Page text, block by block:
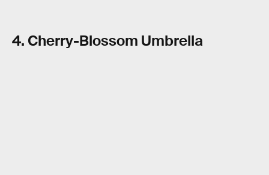
4. Cherry-Blossom Umbrella